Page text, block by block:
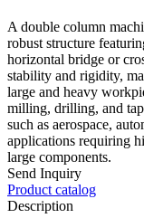
A double column
robust structure
horizontal bridge or
stability and rigidity,
large and heavy
milling, drilling, and
such as aerospace,
applications requiring
large components.
Send Inquiry
Product catalog
Description